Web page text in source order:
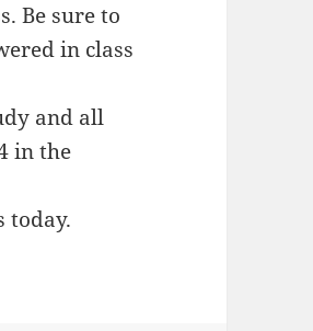
Be sure to
in class
and all
in the
today.